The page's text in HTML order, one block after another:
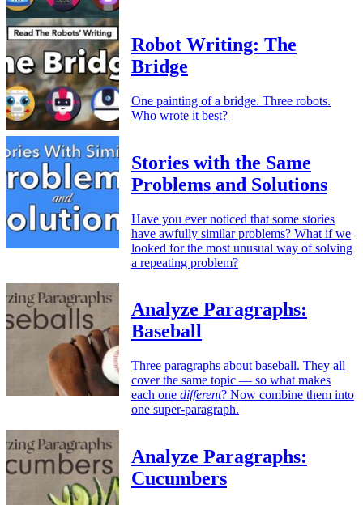
Robot Writing: The
Bridge
One painting of a bridge. Three robots.
Who wrote it best?
Stories with the Same
Problems and Solutions
Have you ever noticed that some stories
have awfully similar problems? What if we
looked for the most unusual way of solving
a repeating problem?
Analyze Paragraphs:
Baseball
Three paragraphs about baseball. They all
cover the same topic — so what makes
each one different? Now combine them into
one super-paragraph.
Analyze Paragraphs:
Cucumbers